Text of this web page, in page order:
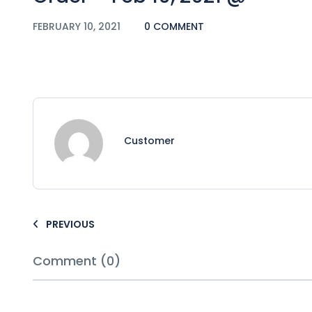
FEBRUARY 10, 2021 0 COMMENT
Customer
PREVIOUS
Comment (0)